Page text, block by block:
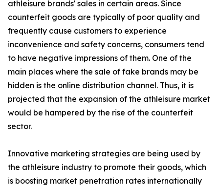
athleisure brands' sales in certain areas. Since
counterfeit goods are typically of poor quality and
frequently cause customers to experience
inconvenience and safety concerns, consumers tend
to have negative impressions of them. One of the
main places where the sale of fake brands may be
hidden is the online distribution channel. Thus, it is
projected that the expansion of the athleisure market
would be hampered by the rise of the counterfeit
sector.
Innovative marketing strategies are being used by
the athleisure industry to promote their goods, which
is boosting market penetration rates internationally